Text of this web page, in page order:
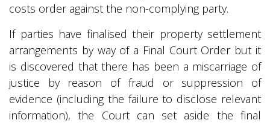
costs order against the non-complying party.
If parties have finalised their property settlement
arrangements by way of a Final Court Order but it
is discovered that there has been a miscarriage of
justice by reason of fraud or suppression of
evidence (including the failure to disclose relevant
information), the Court can set aside the final